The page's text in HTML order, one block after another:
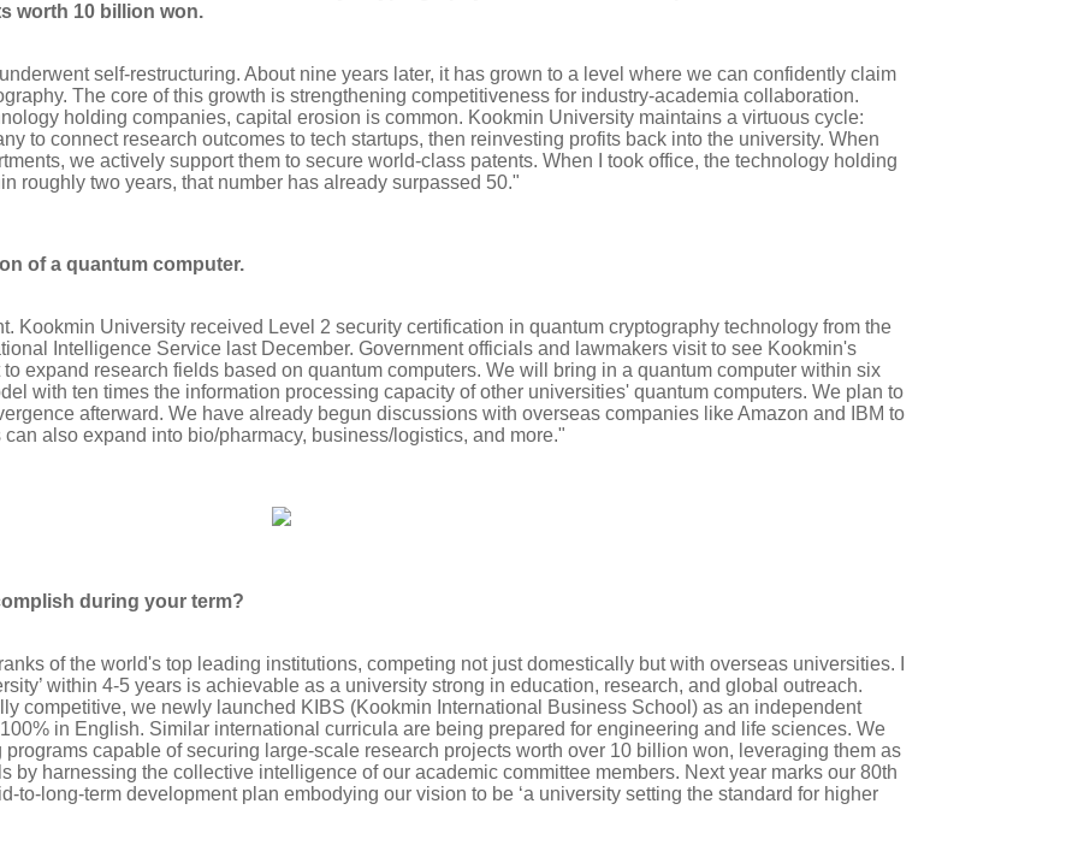
worth 10 billion won.
self-restructuring. About nine years later, it has grown to a level where we can confidently claim
The core of this growth is strengthening competitiveness for industry-academia collaboration.
holding companies, capital erosion is common. Kookmin University maintains a virtuous cycle:
to connect research outcomes to tech startups, then reinvesting profits back into the university. When
we actively support them to secure world-class patents. When I took office, the technology holding
roughly two years, that number has already surpassed 50."
of a quantum computer.
Kookmin University received Level 2 security certification in quantum cryptography technology from the
Intelligence Service last December. Government officials and lawmakers visit to see Kookmin's
expand research fields based on quantum computers. We will bring in a quantum computer within six
with ten times the information processing capacity of other universities' quantum computers. We plan to
afterward. We have already begun discussions with overseas companies like Amazon and IBM to
also expand into bio/pharmacy, business/logistics, and more."
during your term?
of the world's top leading institutions, competing not just domestically but with overseas universities. I
within 4-5 years is achievable as a university strong in education, research, and global outreach.
competitive, we newly launched KIBS (Kookmin International Business School) as an independent
in English. Similar international curricula are being prepared for engineering and life sciences. We
capable of securing large-scale research projects worth over 10 billion won, leveraging them as
by harnessing the collective intelligence of our academic committee members. Next year marks our 80th
to-long-term development plan embodying our vision to be ‘a university setting the standard for higher